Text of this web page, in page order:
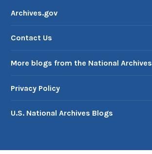
Archives.gov
Contact Us
More blogs from the National Archives
Privacy Policy
U.S. National Archives Blogs